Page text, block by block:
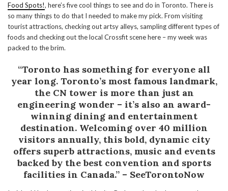
Food Spots!, here’s five cool things to see and do in Toronto. There is
so many things to do that I needed to make my pick. From visiting
tourist attractions, checking out artsy alleys, sampling different types of
foods and checking out the local Crossfit scene here – my week was
packed to the brim.
“Toronto has something for everyone all
year long. Toronto’s most famous landmark,
the CN tower is more than just an
engineering wonder – it’s also an award-
winning dining and entertainment
destination. Welcoming over 40 million
visitors annually, this bold, dynamic city
offers superb attractions, music and events
backed by the best convention and sports
facilities in Canada.” – SeeTorontoNow